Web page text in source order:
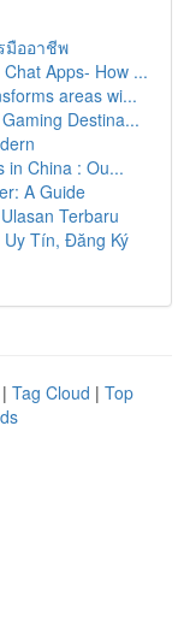
มืออาชีพ
Apps- How ...
areas wi...
Destina...
in China : Ou...
A Guide
Terbaru
Tín, Đăng Ký
| Tag Cloud | Top